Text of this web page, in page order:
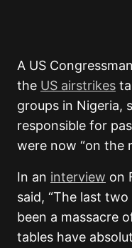
A US
the US airstrikes
groups in Nigeria,
responsible for
were now “on the
In an interview on
said, “The last
been a massacre
tables have